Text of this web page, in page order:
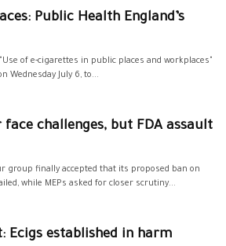
Public Health England’s
of e-cigarettes in public places and workplaces"
Wednesday July 6, to...
challenges, but FDA assault
group finally accepted that its proposed ban on
while MEPs asked for closer scrutiny...
Ecigs established in harm